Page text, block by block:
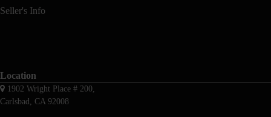
Seller's Info
Location
1902 Wright Place # 200,
Carlsbad, CA 92008